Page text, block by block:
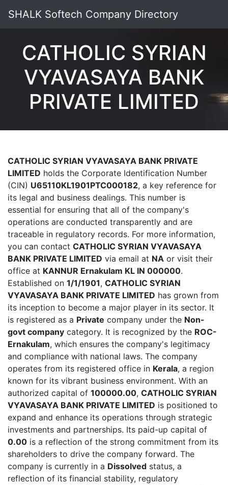
SHALK Softech Company Directory
CATHOLIC SYRIAN
VYAVASAYA BANK
PRIVATE LIMITED
CATHOLIC SYRIAN VYAVASAYA BANK PRIVATE
LIMITED holds the Corporate Identification Number
(CIN) U65110KL1901PTC000182, a key reference for
its legal and business dealings. This number is
essential for ensuring that all of the company's
operations are conducted transparently and are
traceable in regulatory records. For more information,
you can contact CATHOLIC SYRIAN VYAVASAYA
BANK PRIVATE LIMITED via email at NA or visit their
office at KANNUR Ernakulam KL IN 000000.
Established on 1/1/1901, CATHOLIC SYRIAN
VYAVASAYA BANK PRIVATE LIMITED has grown from
its inception to become a major player in its sector. It
is registered as a Private company under the Non-
govt company category. It is recognized by the ROC-
Ernakulam, which ensures the company's legitimacy
and compliance with national laws. The company
operates from its registered office in Kerala, a region
known for its vibrant business environment. With an
authorized capital of 100000.00, CATHOLIC SYRIAN
VYAVASAYA BANK PRIVATE LIMITED is positioned to
expand and enhance its operations through strategic
investments and partnerships. Its paid-up capital of
0.00 is a reflection of the strong commitment from its
shareholders to drive the company forward. The
company is currently in a Dissolved status, a
reflection of its financial stability, regulatory